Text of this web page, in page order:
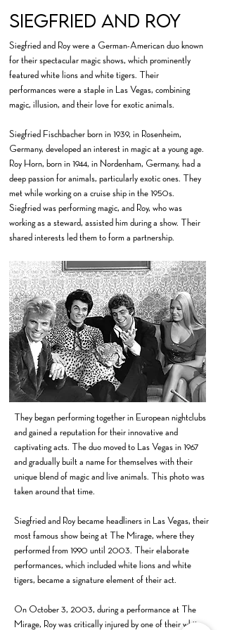
Siegfried and Roy
Siegfried and Roy were a German-American duo known
for their spectacular magic shows, which prominently
featured white lions and white tigers. Their
performances were a staple in Las Vegas, combining
magic, illusion, and their love for exotic animals.
Siegfried Fischbacher born in 1939, in Rosenheim,
Germany, developed an interest in magic at a young age.
Roy Horn, born in 1944, in Nordenham, Germany, had a
deep passion for animals, particularly exotic ones. They
met while working on a cruise ship in the 1950s.
Siegfried was performing magic, and Roy, who was
working as a steward, assisted him during a show. Their
shared interests led them to form a partnership.
They began performing together in European nightclubs
and gained a reputation for their innovative and
captivating acts. The duo moved to Las Vegas in 1967
and gradually built a name for themselves with their
unique blend of magic and live animals. This photo was
taken around that time.
Siegfried and Roy became headliners in Las Vegas, their
most famous show being at The Mirage, where they
performed from 1990 until 2003. Their elaborate
performances, which included white lions and white
tigers, became a signature element of their act.
On October 3, 2003, during a performance at The
Mirage, Roy was critically injured by one of their white